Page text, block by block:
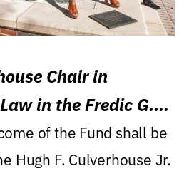
Chair in
in the Fredic G.
Lawof the Fund shall be
Hugh F. Culverhouse Jr.